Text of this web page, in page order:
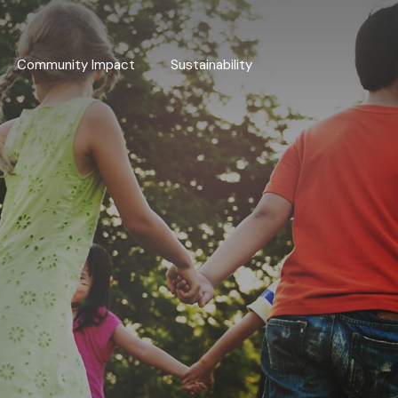
Community Impact Sustainability